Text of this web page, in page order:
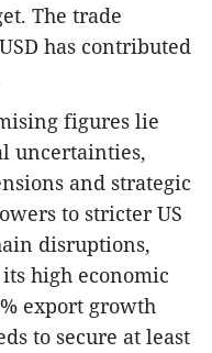
The trade
has contributed
figures lie
uncertainties,
and strategic
to stricter US
disruptions,
high economic
export growth
to secure at least